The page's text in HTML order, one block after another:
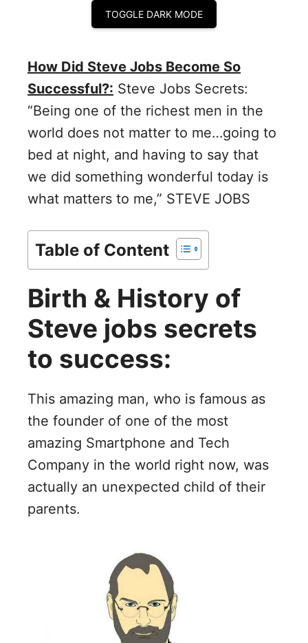
TOGGLE DARK MODE
How Did Steve Jobs Become So
Successful?: Steve Jobs Secrets:
“Being one of the richest men in the
world does not matter to me…going to
bed at night, and having to say that
we did something wonderful today is
what matters to me,” STEVE JOBS
Table of Content
Birth & History of
Steve jobs secrets
to success:
This amazing man, who is famous as
the founder of one of the most
amazing Smartphone and Tech
Company in the world right now, was
actually an unexpected child of their
parents.